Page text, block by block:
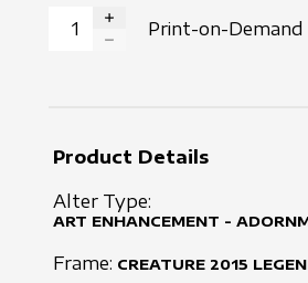
INCREASE QUANTITY
Print-on-Demand
Product Details
Alter Type:
ART ENHANCEMENT -
Frame: CREATURE 2015